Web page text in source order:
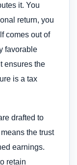
it. You
return, you
comes out of
favorable
ensures the
is a tax
drafted to
the trust
earnings.
retain